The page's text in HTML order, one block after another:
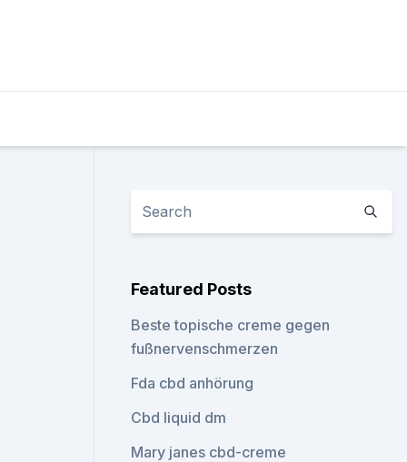
Featured Posts
Beste topische creme gegen
fußnervenschmerzen
Fda cbd anhörung
Cbd liquid dm
Mary janes cbd-creme